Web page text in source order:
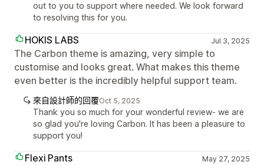
out to you to support where needed. We look forward
to resolving this for you.
HOKIS LABS Jul 3, 2025
The Carbon theme is amazing, very simple to
customise and looks great. What makes this theme
even better is the incredibly helpful support team.
來自設計師的回覆Oct 5, 2025
Thank you so much for your wonderful review- we are
so glad you're loving Carbon. It has been a pleasure to
support you!
Flexi Pants May 27, 2025